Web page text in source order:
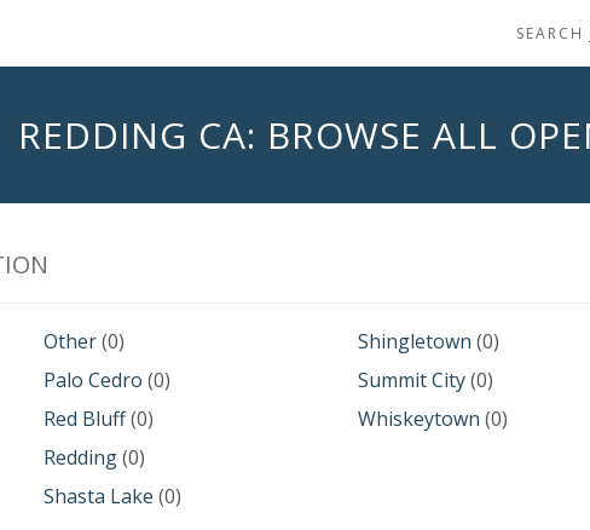
SEARCH
REDDING CA: BROWSE ALL
Other(0)
Palo Cedro (0)
Red Bluff(0)
Redding(0)
Shasta Lake (0)
Shingletown (0)
Summit City(0)
Whiskeytown (0)